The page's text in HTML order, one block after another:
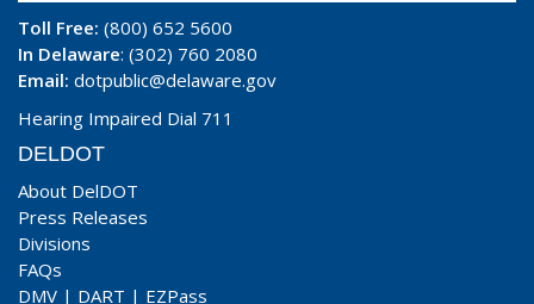
Toll Free: (800) 652 5600
In Delaware: (302) 760 2080
Email: dotpublic@delaware.gov
Hearing Impaired Dial 711
DELDOT
About DelDOT
Press Releases
Divisions
FAQs
DMV | DART | EZPass